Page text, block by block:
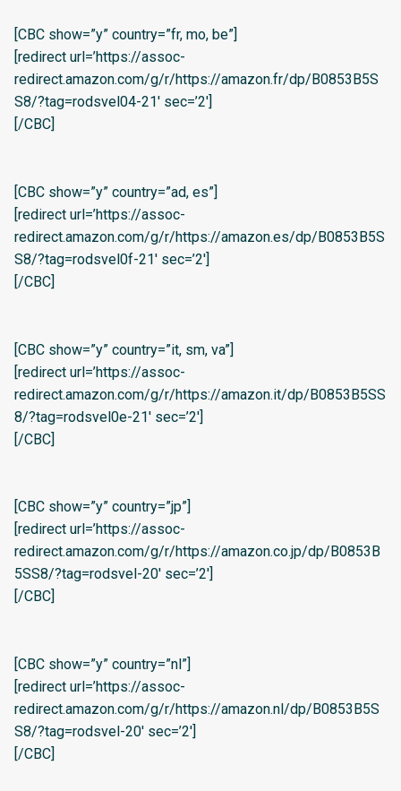
[CBC show=”y” country=”fr, mo, be”]
[redirect url=’https://assoc-
redirect.amazon.com/g/r/https://amazon.fr/dp/B0853B5S
S8/?tag=rodsvel04-21′ sec=’2′]
[/CBC]
[CBC show=”y” country=”ad, es”]
[redirect url=’https://assoc-
redirect.amazon.com/g/r/https://amazon.es/dp/B0853B5S
S8/?tag=rodsvel0f-21′ sec=’2′]
[/CBC]
[CBC show=”y” country=”it, sm, va”]
[redirect url=’https://assoc-
redirect.amazon.com/g/r/https://amazon.it/dp/B0853B5SS
8/?tag=rodsvel0e-21′ sec=’2′]
[/CBC]
[CBC show=”y” country=”jp”]
[redirect url=’https://assoc-
redirect.amazon.com/g/r/https://amazon.co.jp/dp/B0853B
5SS8/?tag=rodsvel-20′ sec=’2′]
[/CBC]
[CBC show=”y” country=”nl”]
[redirect url=’https://assoc-
redirect.amazon.com/g/r/https://amazon.nl/dp/B0853B5S
S8/?tag=rodsvel-20′ sec=’2′]
[/CBC]